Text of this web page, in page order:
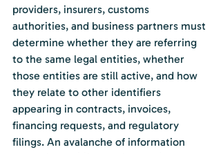
providers, insurers, customs
authorities, and business partners must
determine whether they are referring
to the same legal entities, whether
those entities are still active, and how
they relate to other identifiers
appearing in contracts, invoices,
financing requests, and regulatory
filings. An avalanche of information